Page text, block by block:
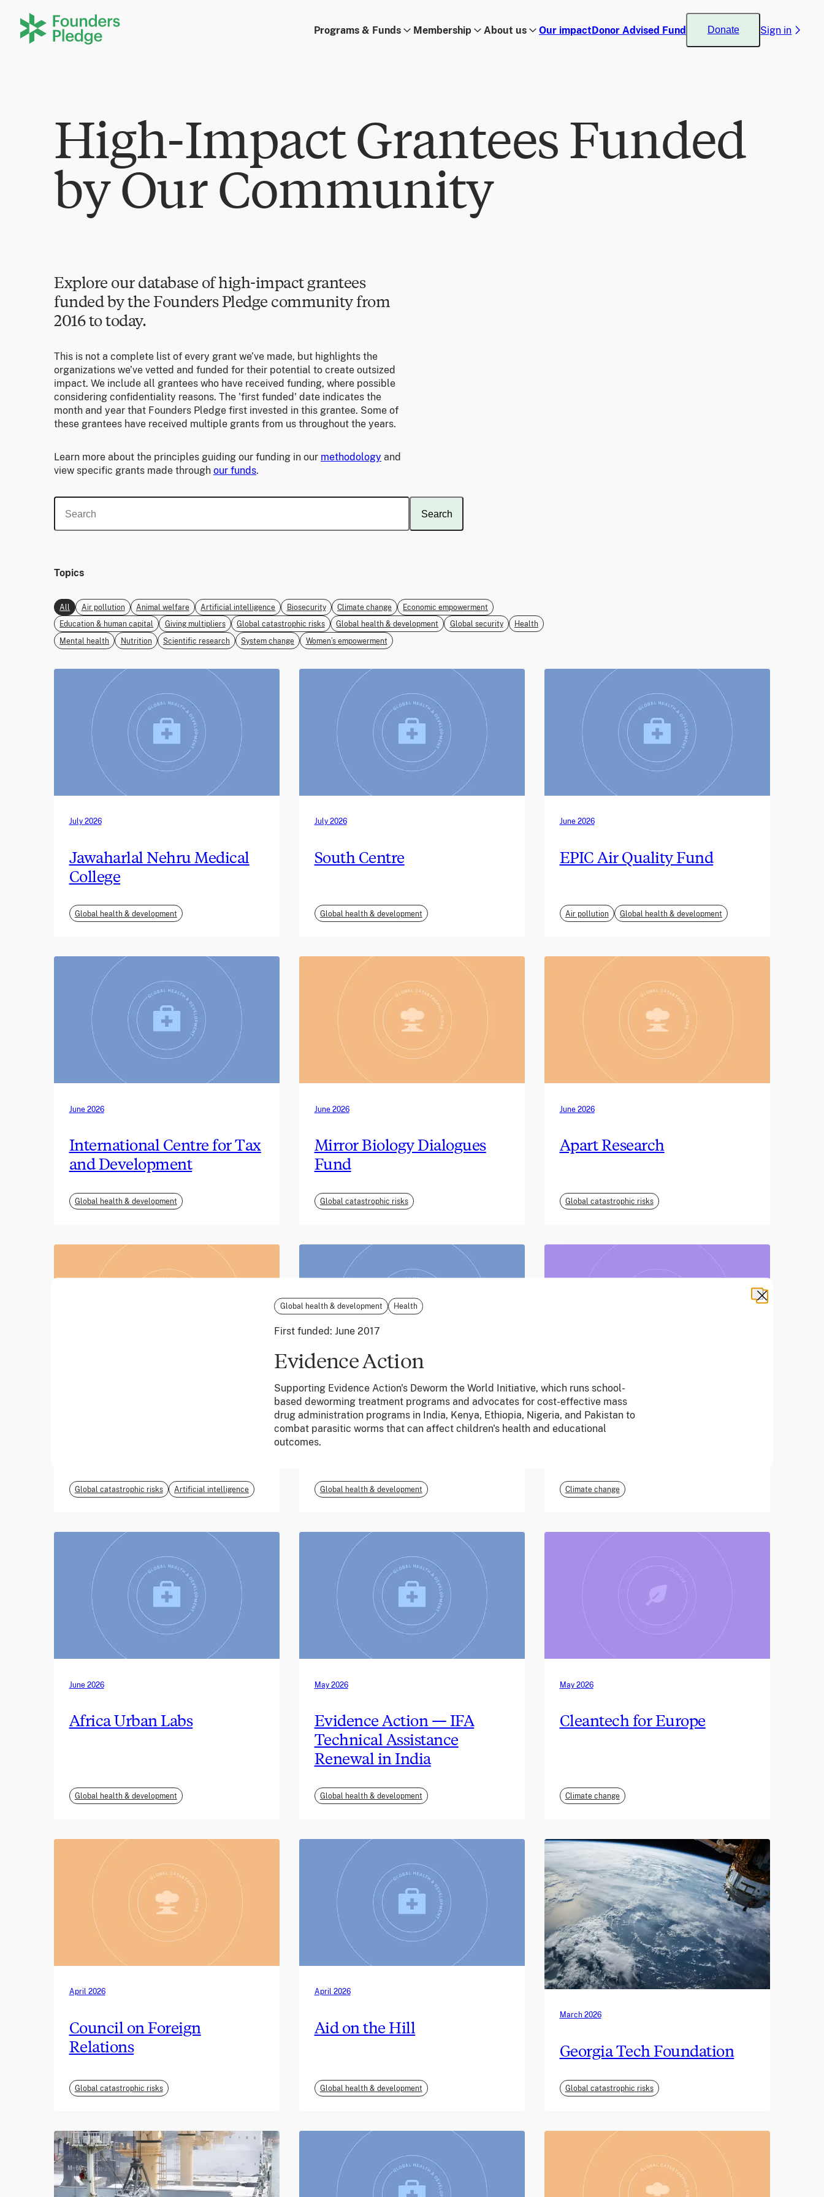
Programs & Funds Membership About us Our impactDonor Advised Fund Donate Sign in
High-Impact Grantees Funded
by Our Community
Explore our database of high-impact grantees
funded by the Founders Pledge community from
2016 to today.
This is not a complete list of every grant we’ve made, but highlights the
organizations we’ve vetted and funded for their potential to create outsized
impact. We include all grantees who have received funding, where possible
considering confidentiality reasons. The 'first funded' date indicates the
month and year that Founders Pledge first invested in this grantee. Some of
these grantees have received multiple grants from us throughout the years.
Learn more about the principles guiding our funding in our methodology and
view specific grants made through our funds.
Search
Topics
All Air pollution Animal welfare Artificial intelligence Biosecurity Climate change
Economic empowerment
Education & human capital
Giving multipliers Global catastrophic risks Global health & development Global security
Health
Mental health
Nutrition Scientific research System change Women’s empowerment
Global health & development Health
First funded: June 2017
Evidence Action
Supporting Evidence Action's Deworm the World Initiative, which runs school-
based deworming treatment programs and advocates for cost-effective mass
drug administration programs in India, Kenya, Ethiopia, Nigeria, and Pakistan to
combat parasitic worms that can affect children's health and educational
outcomes.
July 2026
Jawaharlal Nehru Medical
College
Global health & development
July 2026
South Centre
Global health & development
June 2026
EPIC Air Quality Fund
Air pollution Global health & development
June 2026
International Centre for Tax
and Development
Global health & development
June 2026
Mirror Biology Dialogues
Fund
Global catastrophic risks
June 2026
Apart Research
Global catastrophic risks
Global catastrophic risks Artificial intelligence
June 2026
m-mama (Vodafone
Foundation)
Global health & development
June 2026
E3G
Climate change
June 2026
Africa Urban Labs
Global health & development
May 2026
Evidence Action — IFA
Technical Assistance
Renewal in India
Global health & development
May 2026
Cleantech for Europe
Climate change
April 2026
Council on Foreign
Relations
Global catastrophic risks
April 2026
Aid on the Hill
Global health & development
March 2026
Georgia Tech Foundation
Global catastrophic risks